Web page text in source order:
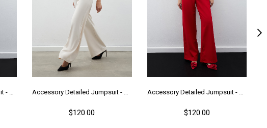
$120.00 $120.00